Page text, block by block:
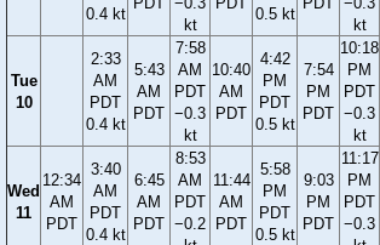
0.4 kt
kt
0.5 kt
kt
Tue
10
2:33
AM
PDT
0.4 kt
5:43
AM
PDT
7:58
AM
PDT
−0.3
kt
10:40
AM
PDT
4:42
PM
PDT
0.5 kt
7:54
PM
PDT
10:18
PM
PDT
−0.3
kt
Wed
11
12:34
AM
PDT
3:40
AM
PDT
0.4 kt
6:45
AM
PDT
8:53
AM
PDT
−0.2
11:44
AM
PDT
5:58
PM
PDT
0.5 kt
9:03
PM
PDT
11:17
PM
PDT
−0.3